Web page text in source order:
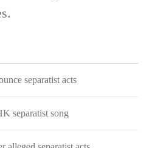
separatist acts
separatist song